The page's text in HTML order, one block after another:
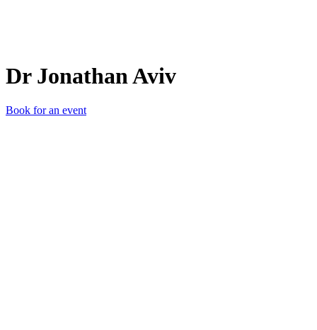
Dr Jonathan Aviv
Book for an event